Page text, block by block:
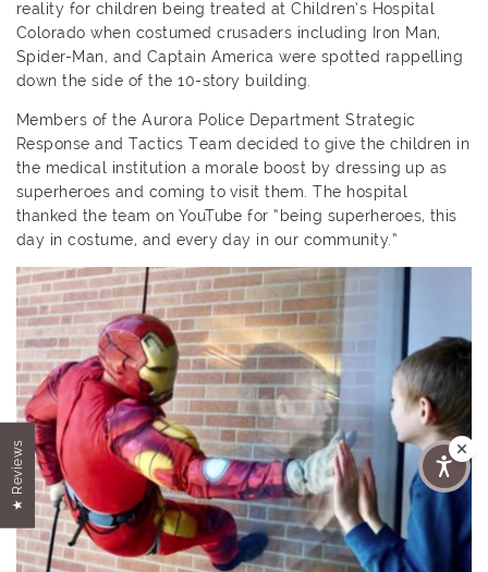
reality for children being treated at Children’s Hospital
Colorado when costumed crusaders including Iron Man,
Spider-Man, and Captain America were spotted rappelling
down the side of the 10-story building.
Members of the Aurora Police Department Strategic
Response and Tactics Team decided to give the children in
the medical institution a morale boost by dressing up as
superheroes and coming to visit them. The hospital
thanked the team on YouTube for “being superheroes, this
day in costume, and every day in our community.”
★ Reviews